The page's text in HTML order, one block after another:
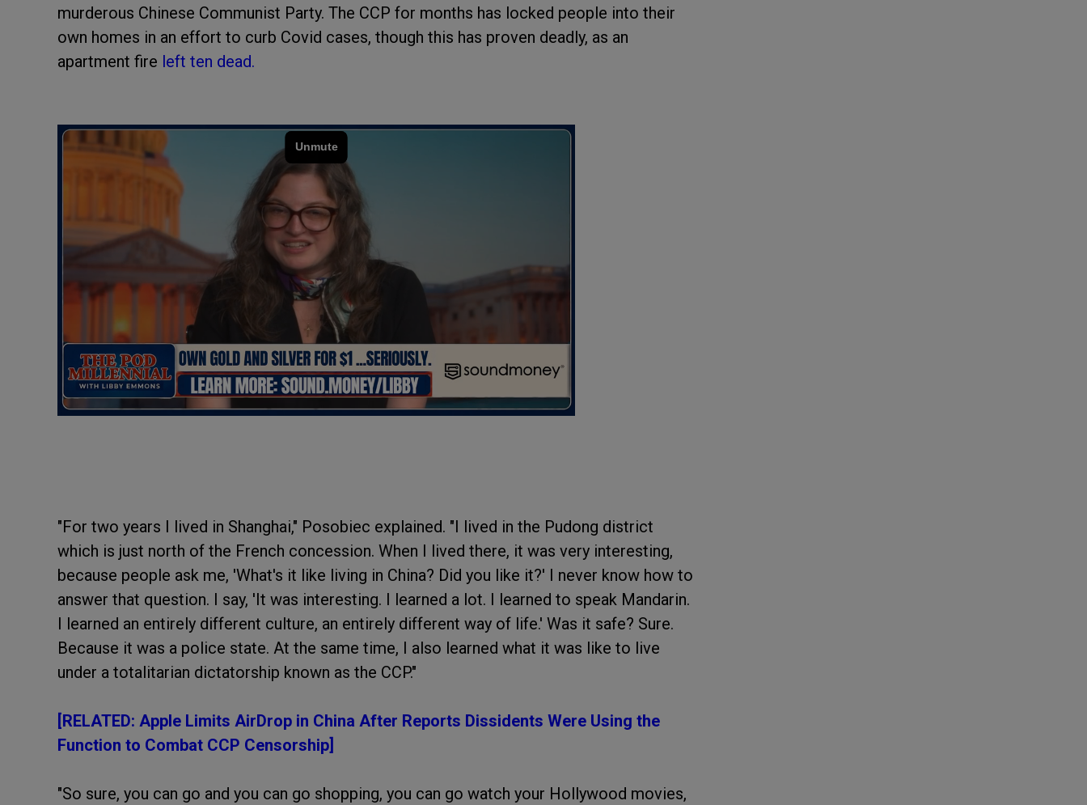
murderous Chinese Communist Party. The CCP for months has locked people into their
own homes in an effort to curb Covid cases, though this has proven deadly, as an
apartment fire left ten dead.
"For two years I lived in Shanghai," Posobiec explained. "I lived in the Pudong district
which is just north of the French concession. When I lived there, it was very interesting,
because people ask me, 'What's it like living in China? Did you like it?' I never know how to
answer that question. I say, 'It was interesting. I learned a lot. I learned to speak Mandarin.
I learned an entirely different culture, an entirely different way of life.' Was it safe? Sure.
Because it was a police state. At the same time, I also learned what it was like to live
under a totalitarian dictatorship known as the CCP."
[RELATED: Apple Limits AirDrop in China After Reports Dissidents Were Using the
Function to Combat CCP Censorship]
"So sure, you can go and you can go shopping, you can go watch your Hollywood movies,